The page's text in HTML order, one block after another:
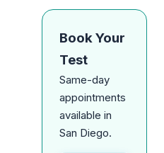
Book Your
Test
Same-day
appointments
available in
San Diego.